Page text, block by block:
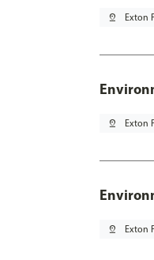
pin_drop Exton
pin_drop Exton
pin_drop Exton